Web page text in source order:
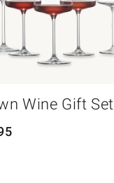
Wine Gift Set